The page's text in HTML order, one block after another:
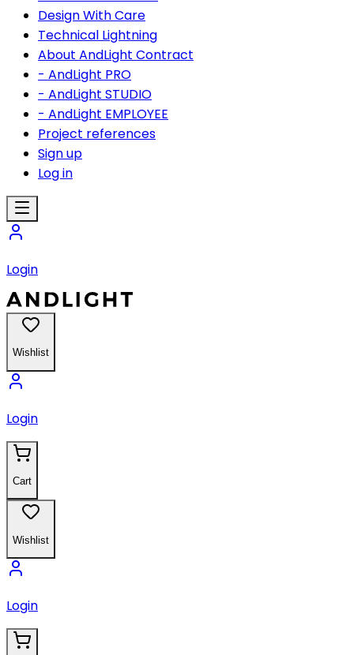
Design With Care
Technical Lightning
About AndLight Contract
- AndLight PRO
- AndLight STUDIO
- AndLight EMPLOYEE
Project references
Sign up
Log in
Login
Wishlist
Login
Cart
Wishlist
Login